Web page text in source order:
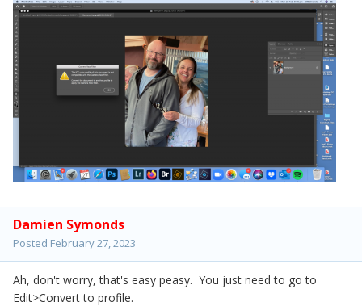
Damien Symonds
Posted February 27, 2023
Ah, don't worry, that's easy peasy. You just need to go to
Edit>Convert to profile.